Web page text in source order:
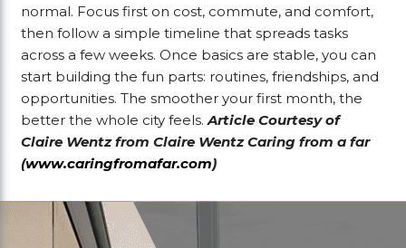
normal. Focus first on cost, commute, and comfort,
then follow a simple timeline that spreads tasks
across a few weeks. Once basics are stable, you can
start building the fun parts: routines, friendships, and
opportunities. The smoother your first month, the
better the whole city feels. Article Courtesy of
Claire Wentz from Claire Wentz Caring from a far
(www.caringfromafar.com)